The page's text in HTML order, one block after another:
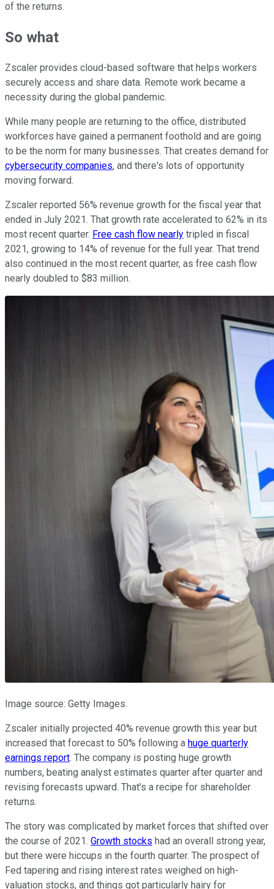
of the returns.
So what
Zscaler provides cloud-based software that helps workers
securely access and share data. Remote work became a
necessity during the global pandemic.
While many people are returning to the office, distributed
workforces have gained a permanent foothold and are going
to be the norm for many businesses. That creates demand for
cybersecurity companies, and there's lots of opportunity
moving forward.
Zscaler reported 56% revenue growth for the fiscal year that
ended in July 2021. That growth rate accelerated to 62% in its
most recent quarter. Free cash flow nearly tripled in fiscal
2021, growing to 14% of revenue for the full year. That trend
also continued in the most recent quarter, as free cash flow
nearly doubled to $83 million.
Image source: Getty Images.
Zscaler initially projected 40% revenue growth this year but
increased that forecast to 50% following a huge quarterly
earnings report. The company is posting huge growth
numbers, beating analyst estimates quarter after quarter and
revising forecasts upward. That's a recipe for shareholder
returns.
The story was complicated by market forces that shifted over
the course of 2021. Growth stocks had an overall strong year,
but there were hiccups in the fourth quarter. The prospect of
Fed tapering and rising interest rates weighed on high-
valuation stocks, and things got particularly hairy for